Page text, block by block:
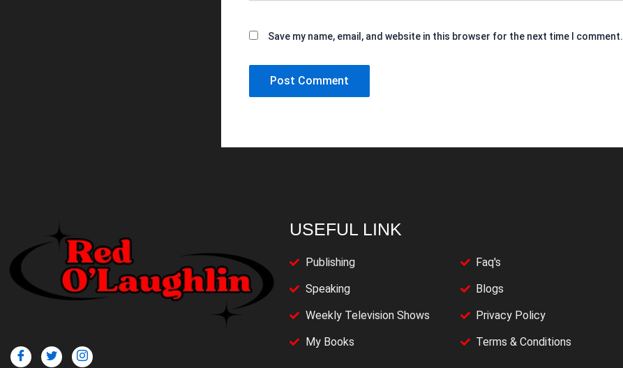
Save my name, email, and website in this browser for the next time I comment.
USEFUL LINK
Publishing
Speaking
Weekly Television Shows
My Books
Faq's
Blogs
Privacy Policy
Terms & Conditions